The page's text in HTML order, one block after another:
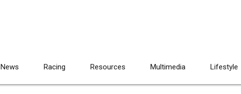
News Racing Resources Multimedia Lifestyle